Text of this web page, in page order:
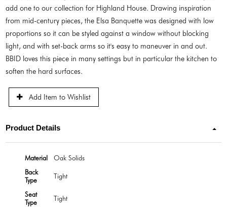
add one to our collection for Highland House. Drawing inspiration
from mid-century pieces, the Elsa Banquette was designed with low
proportions so it can be styled against a window without blocking
light, and with set-back arms so it's easy to maneuver in and out.
BBID loves this piece in many settings but in particular the kitchen to
soften the hard surfaces.
Add Item to Wishlist
Product Details
Material
Oak Solids
Back
Type
Tight
Seat
Type
Tight